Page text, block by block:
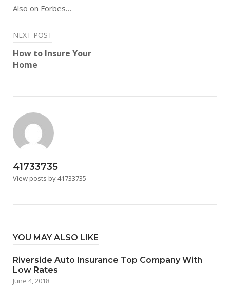
Also on Forbes…
Post
navigation
NEXT POST
How to Insure Your
Home
41733735
View posts by 41733735
YOU MAY ALSO LIKE
Riverside Auto Insurance Top Company With
Low Rates
June 4, 2018